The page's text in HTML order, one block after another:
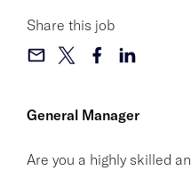
General Manager
Are you a highly skilled
Share this job